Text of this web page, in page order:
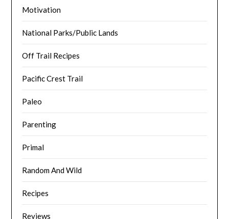
Motivation
National Parks/Public Lands
Off Trail Recipes
Pacific Crest Trail
Paleo
Parenting
Primal
Random And Wild
Recipes
Reviews